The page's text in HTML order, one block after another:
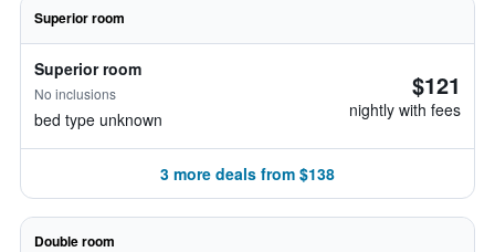
Superior room
Superior room
No inclusions
bed type unknown
$121
nightly with fees
3 more deals from $138
Double room